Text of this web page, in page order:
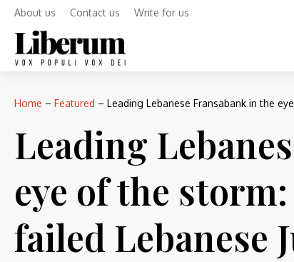
About us Contact us Write for us
Home – Featured – Leading Lebanese Fransabank in the
Leading
eye of the
failed Lebanese